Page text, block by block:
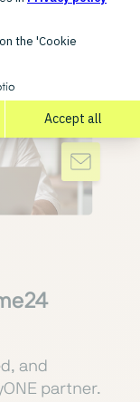
and
partner.